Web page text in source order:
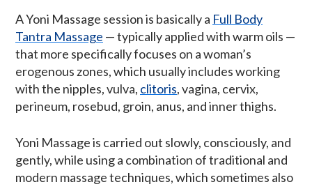
A Yoni Massage session is basically a Full Body
Tantra Massage — typically applied with warm oils —
that more specifically focuses on a woman’s
erogenous zones, which usually includes working
with the nipples, vulva, clitoris, vagina, cervix,
perineum, rosebud, groin, anus, and inner thighs.
Yoni Massage is carried out slowly, consciously, and
gently, while using a combination of traditional and
modern massage techniques, which sometimes also